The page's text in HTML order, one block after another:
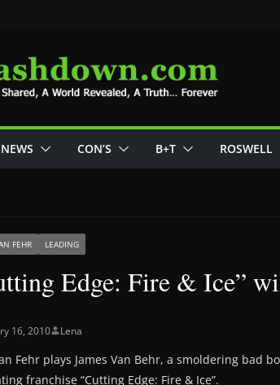
NEWS CON’S B+T ROSWELL
FEHR LEADING
Edge: Fire & Ice”
16, 2010 Lena
Fehr plays James Van Behr, a smoldering bad
franchise “Cutting Edge: Fire & Ice”.